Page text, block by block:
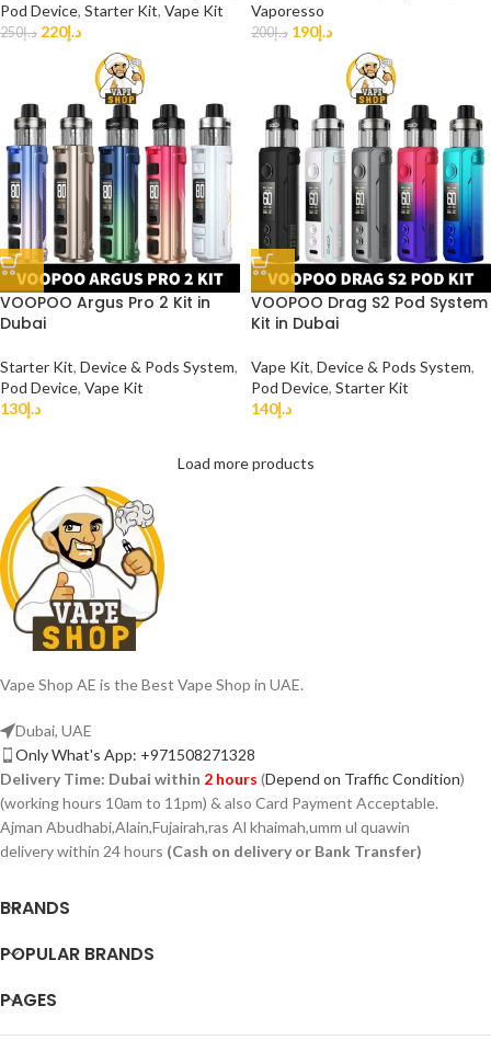
Pod Device, Starter Kit, Vape Kit
د.إ250 د.إ220
Vaporesso
د.إ200 د.إ190
VOOPOO Argus Pro 2 Kit in
Dubai
Starter Kit, Device & Pods System,
Pod Device, Vape Kit
د.إ130
VOOPOO Drag S2 Pod System
Kit in Dubai
Vape Kit, Device & Pods System,
Pod Device, Starter Kit
د.إ140
Load more products
Vape Shop AE is the Best Vape Shop in UAE.
Dubai, UAE
Only What's App: +971508271328
Delivery Time: Dubai within 2 hours (Depend on Traffic Condition)
(working hours 10am to 11pm) & also Card Payment Acceptable.
Ajman Abudhabi,Alain,Fujairah,ras Al khaimah,umm ul quawin
delivery within 24 hours (Cash on delivery or Bank Transfer)
BRANDS
POPULAR BRANDS
PAGES